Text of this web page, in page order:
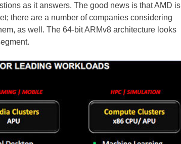
as it answers. The good news is that AMD is
there are a number of companies considering
as well. The 64-bit ARMv8 architecture looks